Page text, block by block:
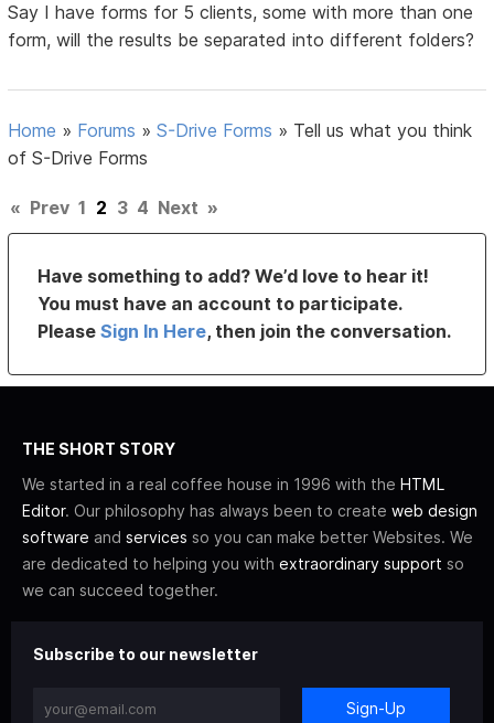
Say I have forms for 5 clients, some with more than one
form, will the results be separated into different folders?
Home » Forums »S-Drive Forms » Tell us what you think
of S-Drive Forms
« Prev 1 2 3 4 Next »
Have something to add? We’d love to hear it!
You must have an account to participate.
PleaseSign In Here, then join the conversation.
THE SHORT STORY
We started in a real coffee house in 1996 with the HTML
Editor. Our philosophy has always been to create web design
software and services so you can make better Websites. We
are dedicated to helping you with extraordinary support so
we can succeed together.
Subscribe to our newsletter
Sign-Up